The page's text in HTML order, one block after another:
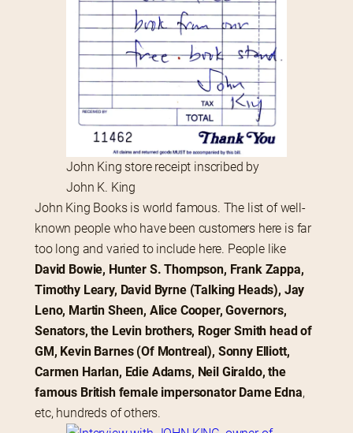
John King store receipt inscribed by
John K. King
John King Books is world famous. The list of well-
known people who have been customers here is far
David Bowie, Hunter S. Thompson, Frank Zappa,
Timothy Leary, David Byrne (Talking Heads), Jay
Leno, Martin Sheen, Alice Cooper, Governors,
Senators, the Levin brothers, Roger Smith head of
GM, Kevin Barnes (Of Montreal), Sonny Elliott,
Carmen Harlan, Edie Adams, Neil Giraldo, the
famous British female impersonator Dame Edna,
etc, hundreds of others.